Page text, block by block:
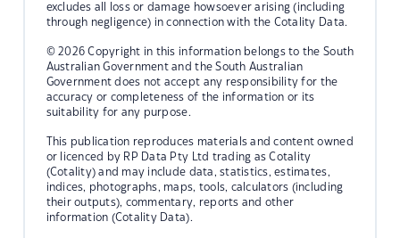
excludes all loss or damage howsoever arising (including
through negligence) in connection with the Cotality Data.
© 2026 Copyright in this information belongs to the South
Australian Government and the South Australian
Government does not accept any responsibility for the
accuracy or completeness of the information or its
suitability for any purpose.
This publication reproduces materials and content owned
or licenced by RP Data Pty Ltd trading as Cotality
(Cotality) and may include data, statistics, estimates,
indices, photographs, maps, tools, calculators (including
their outputs), commentary, reports and other
information (Cotality Data).